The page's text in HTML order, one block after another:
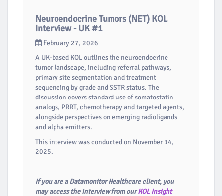
Neuroendocrine Tumors (NET) KOL
Interview - UK #1
February 27, 2026
A UK-based KOL outlines the neuroendocrine
tumor landscape, including referral pathways,
primary site segmentation and treatment
sequencing by grade and SSTR status. The
discussion covers standard use of somatostatin
analogs, PRRT, chemotherapy and targeted agents,
alongside perspectives on emerging radioligands
and alpha emitters.
This interview was conducted on November 14,
2025.
If you are a Datamonitor Healthcare client, you
may access the interview from ourKOL Insight